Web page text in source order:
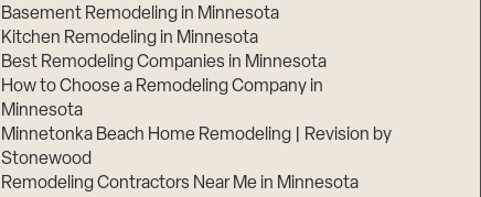
Basement Remodeling in Minnesota
Kitchen Remodeling in Minnesota
Best Remodeling Companies in Minnesota
How to Choose a Remodeling Company in
Minnesota
Minnetonka Beach Home Remodeling | Revision by
Stonewood
Remodeling Contractors Near Me in Minnesota